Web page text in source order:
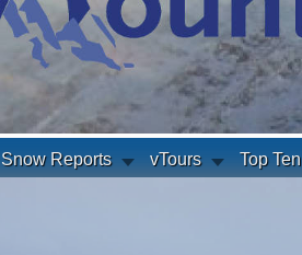
Snow Reports vTours Top Ten